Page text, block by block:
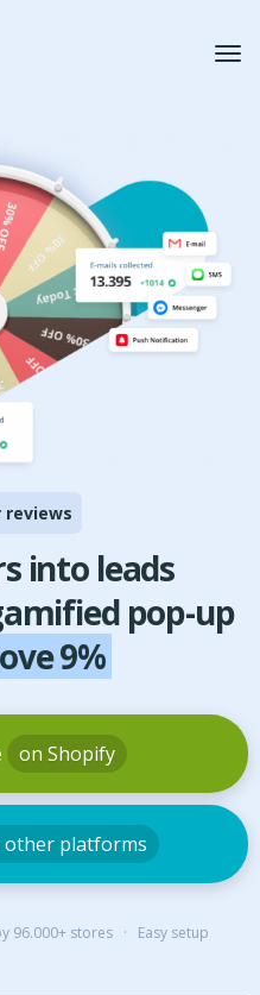
reviews
into leads
pop-up
9%
on Shopify
other platforms
96.000+ stores · Easy setup